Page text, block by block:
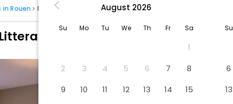
for romantic getaways
easydarshan
badrinath
for divine blessings
in Rouen Best Western Plus Hotel Litteraire Gustave Flaubert
Gustave Flaubert
August 2026
Su Mo Tu We Th Fr Sa
1
2
3 4 5 6 7
8
9
10 11 12 13 14
15
Su
6
13